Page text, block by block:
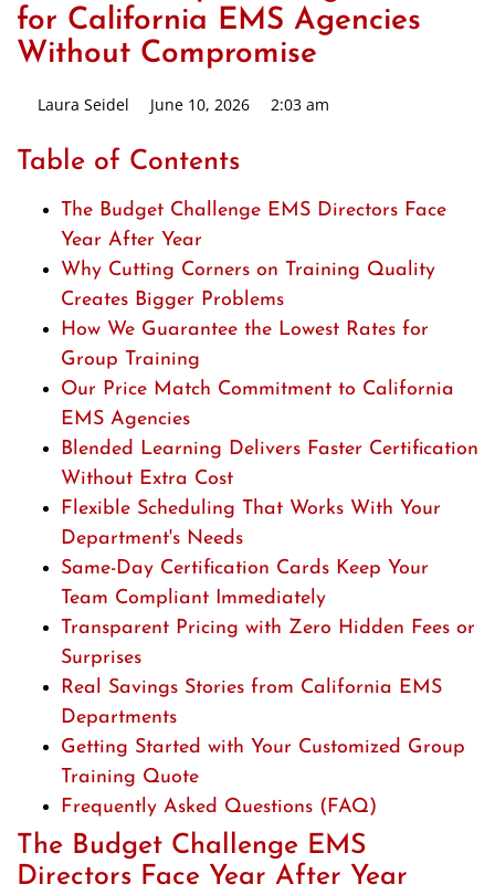
for California EMS Agencies
Without Compromise
Laura Seidel June 10, 2026 2:03 am
Table of Contents
The Budget Challenge EMS Directors Face
Year After Year
Why Cutting Corners on Training Quality
Creates Bigger Problems
How We Guarantee the Lowest Rates for
Group Training
Our Price Match Commitment to California
EMS Agencies
Blended Learning Delivers Faster Certification
Without Extra Cost
Flexible Scheduling That Works With Your
Department's Needs
Same-Day Certification Cards Keep Your
Team Compliant Immediately
Transparent Pricing with Zero Hidden Fees or
Surprises
Real Savings Stories from California EMS
Departments
Getting Started with Your Customized Group
Training Quote
Frequently Asked Questions (FAQ)
The Budget Challenge EMS
Directors Face Year After Year